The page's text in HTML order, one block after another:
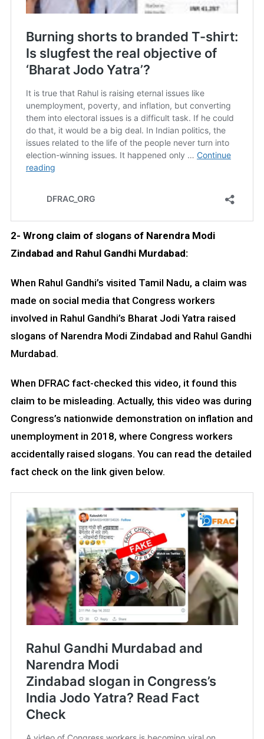
2- Wrong claim of slogans of Narendra Modi
Zindabad and Rahul Gandhi Murdabad:
When Rahul Gandhi’s visited Tamil Nadu, a claim was
made on social media that Congress workers
involved in Rahul Gandhi’s Bharat Jodi Yatra raised
slogans of Narendra Modi Zindabad and Rahul Gandhi
Murdabad.
When DFRAC fact-checked this video, it found this
claim to be misleading. Actually, this video was during
Congress’s nationwide demonstration on inflation and
unemployment in 2018, where Congress workers
accidentally raised slogans. You can read the detailed
fact check on the link given below.